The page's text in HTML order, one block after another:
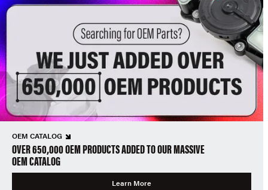
OEM CATALOG
OVER 650,000 OEM PRODUCTS ADDED TO OUR MASSIVE
OEM CATALOG
Learn More